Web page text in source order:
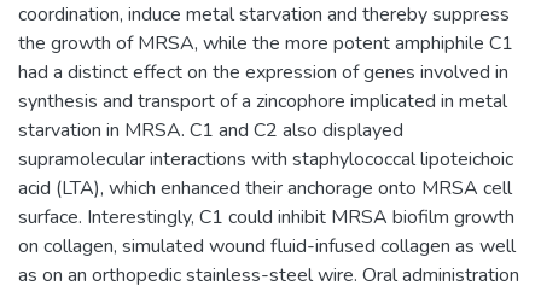
coordination, induce metal starvation and thereby suppress
the growth of MRSA, while the more potent amphiphile C1
had a distinct effect on the expression of genes involved in
synthesis and transport of a zincophore implicated in metal
starvation in MRSA. C1 and C2 also displayed
supramolecular interactions with staphylococcal lipoteichoic
acid (LTA), which enhanced their anchorage onto MRSA cell
surface. Interestingly, C1 could inhibit MRSA biofilm growth
on collagen, simulated wound fluid-infused collagen as well
as on an orthopedic stainless-steel wire. Oral administration